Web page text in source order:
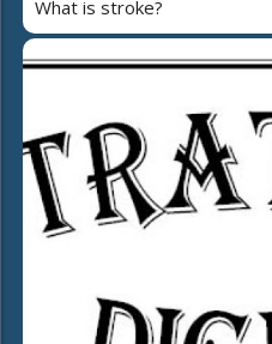
What is stroke?